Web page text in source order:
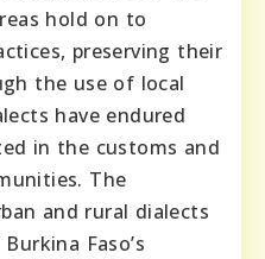
hold on to
preserving their
the use of local
have endured
in the customs and
The
and rural dialects
Faso’s